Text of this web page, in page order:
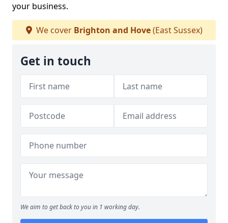
your business.
We cover Brighton and Hove(East Sussex)
Get in touch
We aim to get back to you in 1 working day.